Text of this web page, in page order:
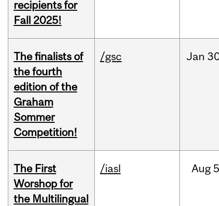
recipients for
Fall 2025!
The finalists of
the fourth
edition of the
Graham
Sommer
Competition!
/gsc Jan
The First
Worshop for
the Multilingual
/iasl Aug